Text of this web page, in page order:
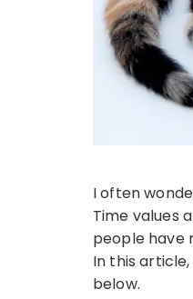
I often
Time values
people have
In this
below.